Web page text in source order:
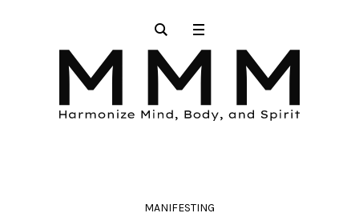
MANIFESTING